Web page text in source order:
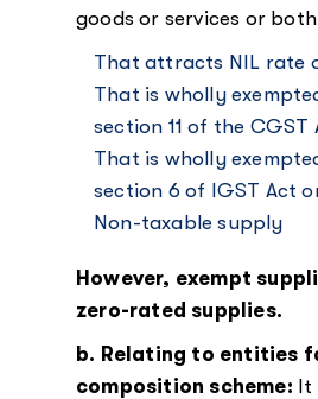
goods or services or
That attracts NIL rate
That is wholly
section 11 of the CGST
That is wholly
section 6 of IGST Act
Non-taxable supply
However, exempt
zero-rated supplies.
b. Relating to entities
composition scheme: It